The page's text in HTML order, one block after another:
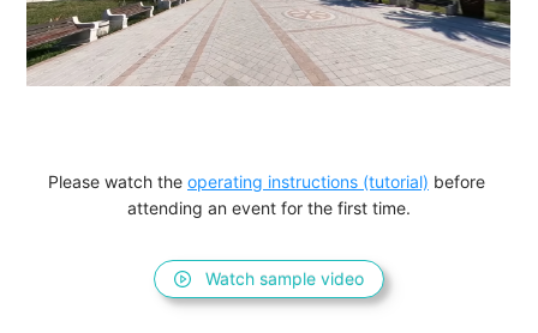
Please watch the operating instructions (tutorial) before
attending an event for the first time.
Watch sample video